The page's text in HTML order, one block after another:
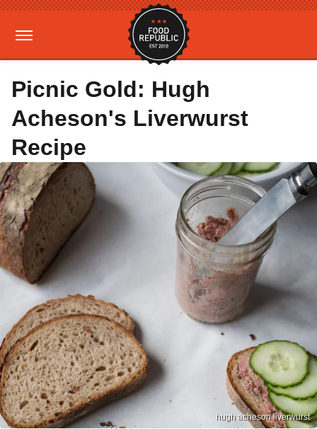
Picnic Gold: Hugh
Acheson's Liverwurst
Recipe
hugh acheson liverwurst